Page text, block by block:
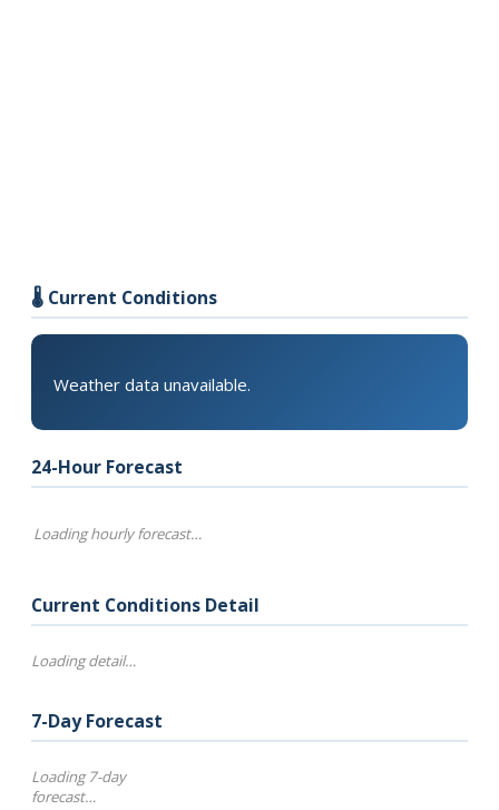
🌡️ Current Conditions
Weather data unavailable.
24-Hour Forecast
Loading hourly forecast…
Current Conditions Detail
Loading detail…
7-Day Forecast
Loading 7-day
forecast…